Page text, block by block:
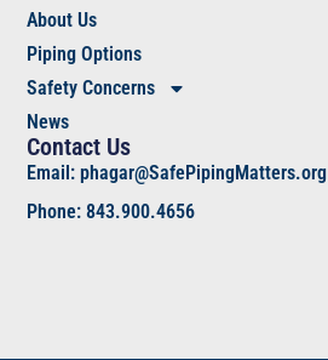
About Us
Piping Options
Safety Concerns
News
Contact Us
Email: phagar@SafePipingMatters.org
Phone: 843.900.4656